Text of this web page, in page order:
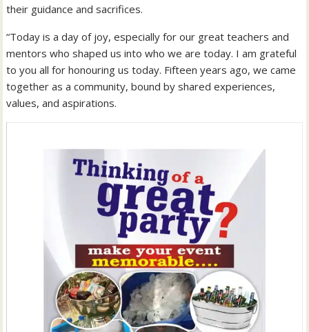
their guidance and sacrifices.
“Today is a day of joy, especially for our great teachers and
mentors who shaped us into who we are today. I am grateful
to you all for honouring us today. Fifteen years ago, we came
together as a community, bound by shared experiences,
values, and aspirations.